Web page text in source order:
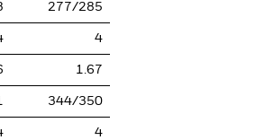
277/285
4
1.67
344/350
4